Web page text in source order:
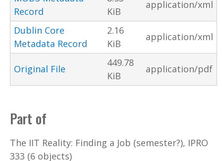
Record
KiB
application/xml
Dublin Core
Metadata Record
2.16
KiB
application/xml
Original File
449.78
KiB
application/pdf
Part of
The IIT Reality: Finding a Job (semester?), IPRO
333 (6 objects)